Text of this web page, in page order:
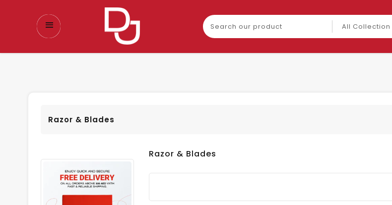
Search
our
product
Razor & Blades
Razor & Blades